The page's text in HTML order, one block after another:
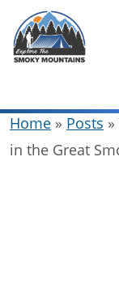
content
Home » Posts »
in the Great